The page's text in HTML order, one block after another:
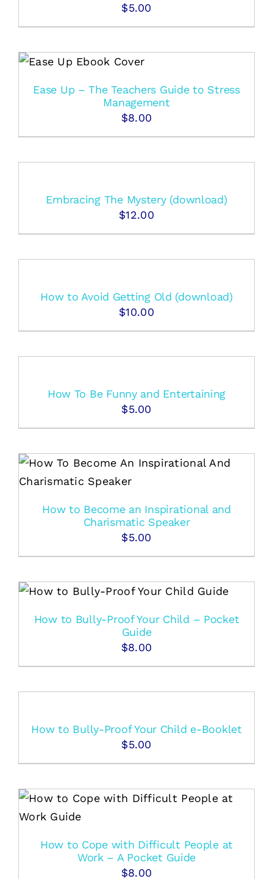
$5.00
Ease Up – The Teachers Guide to Stress
Management
$8.00
Embracing The Mystery (download)
$12.00
How to Avoid Getting Old (download)
$10.00
How To Be Funny and Entertaining
$5.00
How to Become an Inspirational and
Charismatic Speaker
$5.00
How to Bully-Proof Your Child – Pocket
Guide
$8.00
How to Bully-Proof Your Child e-Booklet
$5.00
How to Cope with Difficult People at
Work – A Pocket Guide
$8.00